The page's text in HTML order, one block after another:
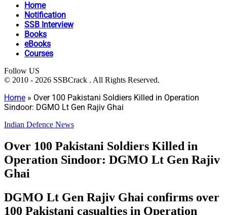
Home
Notification
SSB Interview
Books
eBooks
Courses
Follow US
© 2010 - 2026 SSBCrack . All Rights Reserved.
Home » Over 100 Pakistani Soldiers Killed in Operation
Sindoor: DGMO Lt Gen Rajiv Ghai
Indian Defence News
Over 100 Pakistani Soldiers Killed in
Operation Sindoor: DGMO Lt Gen Rajiv
Ghai
DGMO Lt Gen Rajiv Ghai confirms over
100 Pakistani casualties in Operation